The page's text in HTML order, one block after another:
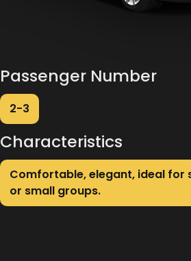
Passenger Number
2-3
Characteristics
Comfortable, elegant, ideal for
or small groups.